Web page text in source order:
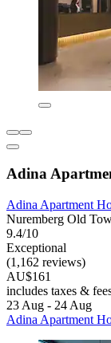
Adina
Adina Apartment
Nuremberg Old
9.4/10
Exceptional
(1,162 reviews)
AU$161
includes taxes &
23 Aug - 24 Aug
Adina Apartment